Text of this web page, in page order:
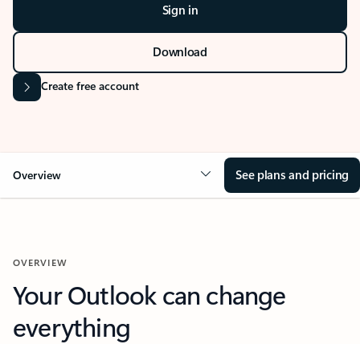
Sign in
Download
Create free account
Overview See plans and pricing
OVERVIEW
Your Outlook can change
everything